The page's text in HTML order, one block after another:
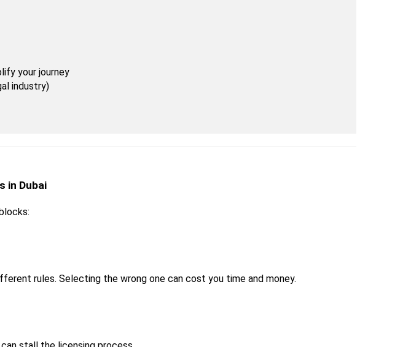
your journey
industry)
in Dubai
rules. Selecting the wrong one can cost you time and money.